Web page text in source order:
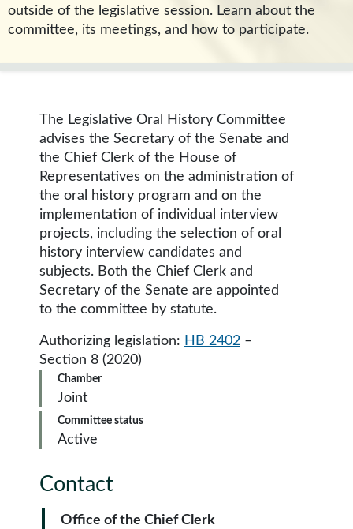
outside of the legislative session. Learn about the
committee, its meetings, and how to participate.
The Legislative Oral History Committee
advises the Secretary of the Senate and
the Chief Clerk of the House of
Representatives on the administration of
the oral history program and on the
implementation of individual interview
projects, including the selection of oral
history interview candidates and
subjects. Both the Chief Clerk and
Secretary of the Senate are appointed
to the committee by statute.
Authorizing legislation: HB 2402 –
Section 8 (2020)
Chamber
Joint
Committee status
Active
Contact
Office of the Chief Clerk